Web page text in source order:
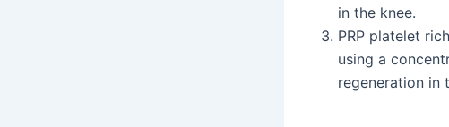
in the knee.
PRP platelet
using a
regeneration in